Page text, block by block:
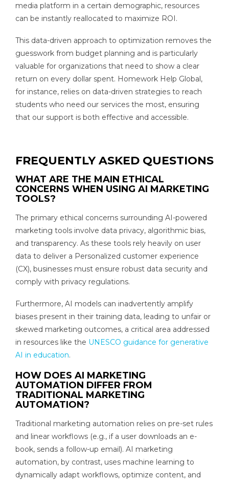
media platform in a certain demographic, resources
can be instantly reallocated to maximize ROI.
This data-driven approach to optimization removes the
guesswork from budget planning and is particularly
valuable for organizations that need to show a clear
return on every dollar spent. Homework Help Global,
for instance, relies on data-driven strategies to reach
students who need our services the most, ensuring
that our support is both effective and accessible.
FREQUENTLY ASKED QUESTIONS
WHAT ARE THE MAIN ETHICAL
CONCERNS WHEN USING AI MARKETING
TOOLS?
The primary ethical concerns surrounding AI-powered
marketing tools involve data privacy, algorithmic bias,
and transparency. As these tools rely heavily on user
data to deliver a Personalized customer experience
(CX), businesses must ensure robust data security and
comply with privacy regulations.
Furthermore, AI models can inadvertently amplify
biases present in their training data, leading to unfair or
skewed marketing outcomes, a critical area addressed
in resources like the UNESCO guidance for generative
AI in education.
HOW DOES AI MARKETING
AUTOMATION DIFFER FROM
TRADITIONAL MARKETING
AUTOMATION?
Traditional marketing automation relies on pre-set rules
and linear workflows (e.g., if a user downloads an e-
book, sends a follow-up email). AI marketing
automation, by contrast, uses machine learning to
dynamically adapt workflows, optimize content, and